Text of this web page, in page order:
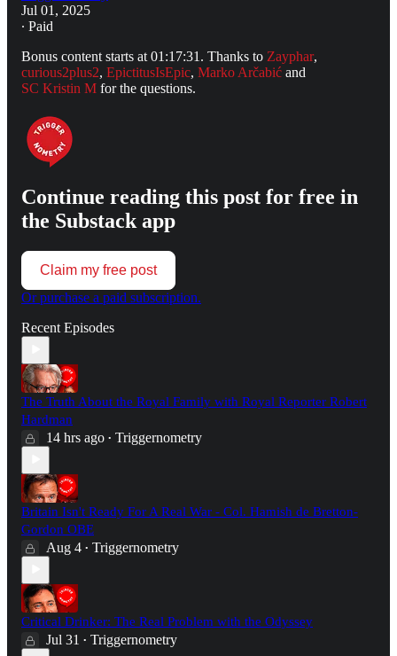
Jul 01, 2025
∙ Paid
Bonus content starts at 01:17:31. Thanks to Zayphar,
curious2plus2, EpictitusIsEpic, Marko Arčabić and
SC Kristin M for the questions.
Continue reading this post for free in
the Substack app
Claim my free post
Or purchase a paid subscription.
Recent Episodes
The Truth About the Royal Family with Royal Reporter Robert
Hardman
14 hrs ago • Triggernometry
Britain Isn't Ready For A Real War - Col. Hamish de Bretton-
Gordon OBE
Aug 4 • Triggernometry
Critical Drinker: The Real Problem with the Odyssey
Jul 31 • Triggernometry